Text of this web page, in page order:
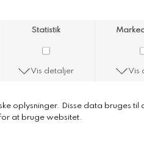
Størrelse